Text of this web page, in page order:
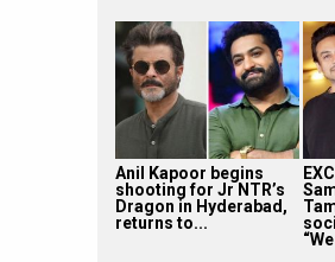
Anil Kapoor begins
shooting for Jr NTR’s
Dragon in Hyderabad,
returns to...